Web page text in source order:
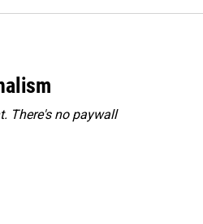
There's no paywall